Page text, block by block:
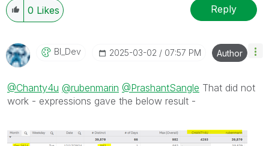
0 Likes Reply
BI_Dev ‎2025-03-02 07:57 PM Author
@Chanty4u @rubenmarin @PrashantSangle That did not
work - expressions gave the below result -